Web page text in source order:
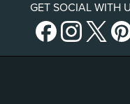
GET SOCIAL WITH